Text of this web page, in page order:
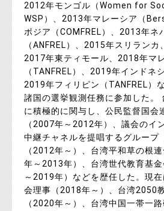
2012年モンゴル（Women for
WSP）、2013年マレーシア（
ボジア（COMFREL）、2013年ネ
（ANFREL）、2015年スリランカ
2017年東ティモール、2018年マ
（TANFREL）、2019年インドネ
2019年フィリピン（TANFREL）
諸国の選挙観測任務に参加した。
に積極的に関与し、公民監督国会
（2007年～2012年）、議会のイ
中継チャネルを提唱するグループ
（2012年～）、台湾平和草の根
年～2013年）、台湾世代教育基
～2019年）などを歴任した。現
会理事（2018年～）、台湾2050
（2020年～）、台湾中国一帯一